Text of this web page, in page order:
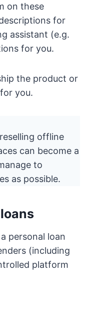
on these
for
assistant (e.g.
for you.
the product or
you.
offline
can become a
to
as possible.
personal loan
(including
platform